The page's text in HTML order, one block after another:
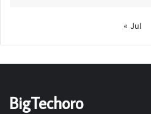
« Jul
BigTechoro